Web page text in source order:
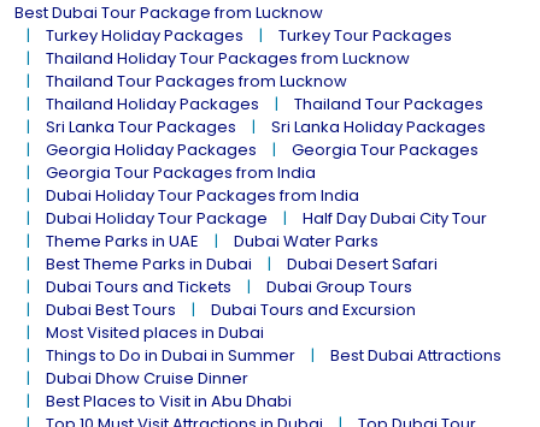
Best Dubai Tour Package from Lucknow
Turkey Holiday Packages
Turkey Tour Packages
Thailand Holiday Tour Packages from Lucknow
Thailand Tour Packages from Lucknow
Thailand Holiday Packages
Thailand Tour Packages
Sri Lanka Tour Packages
Sri Lanka Holiday Packages
Georgia Holiday Packages
Georgia Tour Packages
Georgia Tour Packages from India
Dubai Holiday Tour Packages from India
Dubai Holiday Tour Package
Half Day Dubai City Tour
Theme Parks in UAE
Dubai Water Parks
Best Theme Parks in Dubai
Dubai Desert Safari
Dubai Tours and Tickets
Dubai Group Tours
Dubai Best Tours
Dubai Tours and Excursion
Most Visited places in Dubai
Things to Do in Dubai in Summer
Best Dubai Attractions
Dubai Dhow Cruise Dinner
Best Places to Visit in Abu Dhabi